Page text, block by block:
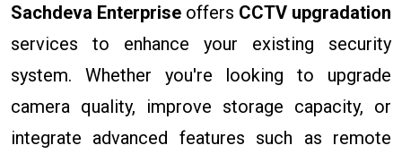
Sachdeva Enterprise offers CCTV upgradation
services to enhance your existing security
system. Whether you're looking to upgrade
camera quality, improve storage capacity, or
integrate advanced features such as remote